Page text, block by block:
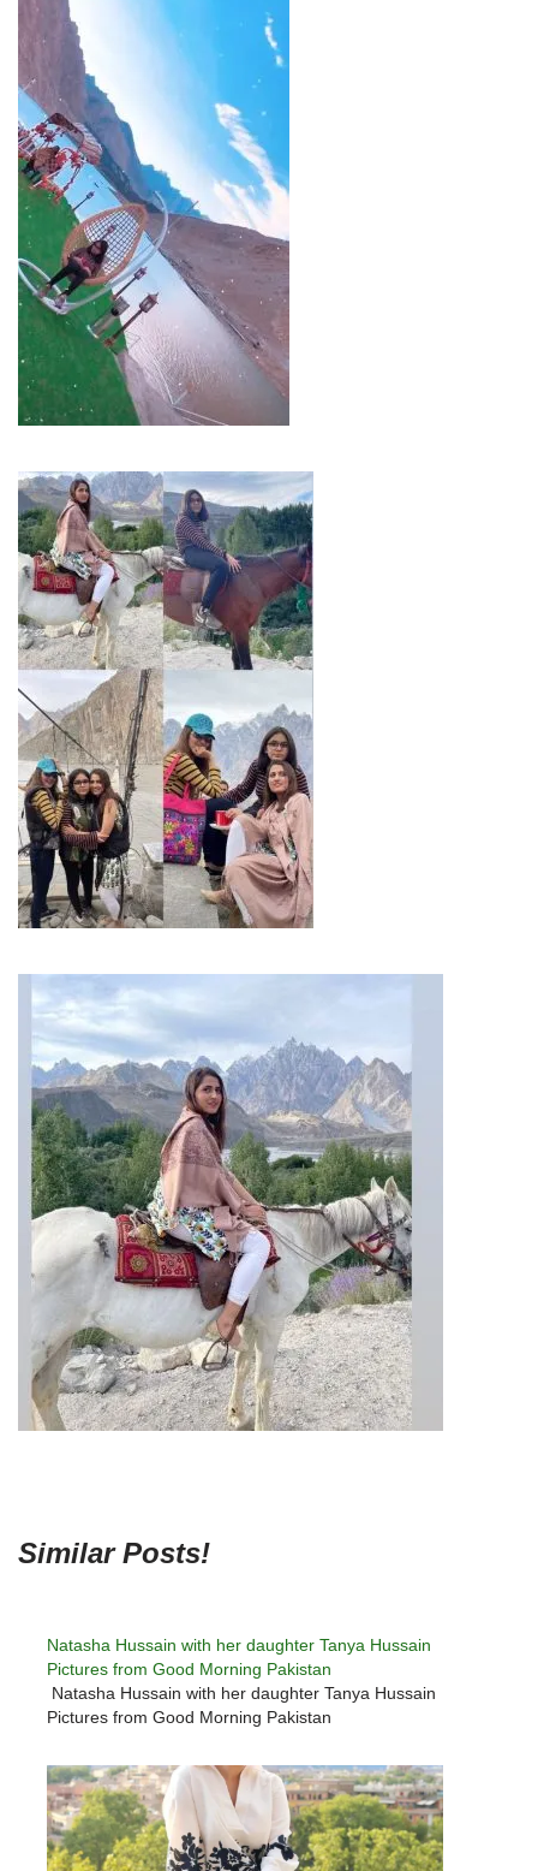
Similar Posts!
Natasha Hussain with her daughter Tanya Hussain
Pictures from Good Morning Pakistan
Natasha Hussain with her daughter Tanya Hussain
Pictures from Good Morning Pakistan